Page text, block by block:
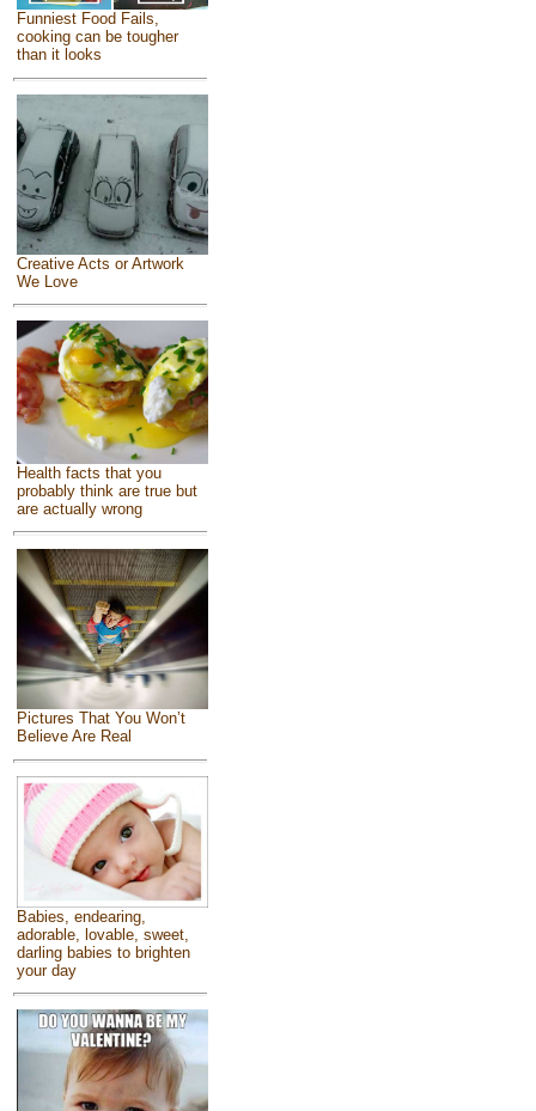
Funniest Food Fails,
cooking can be tougher
than it looks
Creative Acts or Artwork
We Love
Health facts that you
probably think are true but
are actually wrong
Pictures That You Won’t
Believe Are Real
Babies, endearing,
adorable, lovable, sweet,
darling babies to brighten
your day